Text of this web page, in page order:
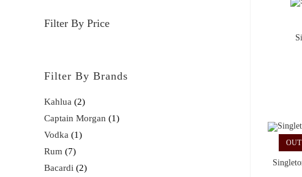
Filter By Price
Filter By Brands
Kahlua
2
Captain Morgan
1
Vodka
1
Rum
7
Bacardi
2